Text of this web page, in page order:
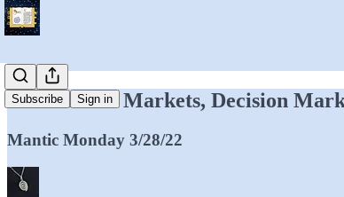
Subscribe Sign in
Information Markets, Decision
Mantic Monday 3/28/22